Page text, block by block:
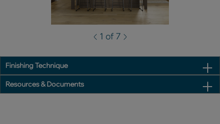
1 of 7
Finishing Technique
Resources & Documents